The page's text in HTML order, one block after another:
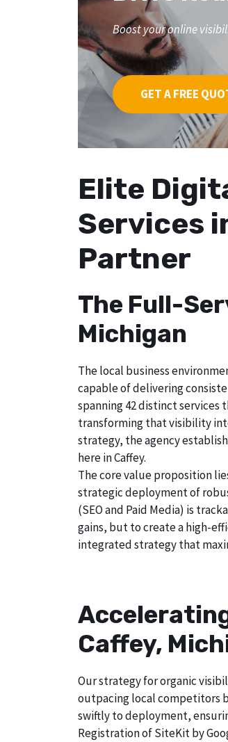
Boost your online
GET A FREE
Elite
Services
Partner
The Full-
Michigan
The local business
capable of delivering
spanning 42 distinct services
transforming that visibility
strategy, the agency
here in Caffey.
The core value proposition
strategic deployment of
(SEO and Paid Media) is
gains, but to create a high-
integrated strategy that
Caffey,
Our strategy for organic
outpacing local competitors
swiftly to deployment,
Registration of SiteKit by